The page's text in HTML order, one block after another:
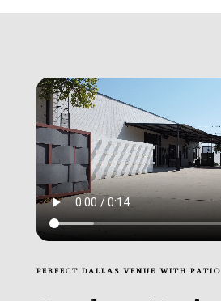
PERFECT DALLAS VENUE WITH PATIO